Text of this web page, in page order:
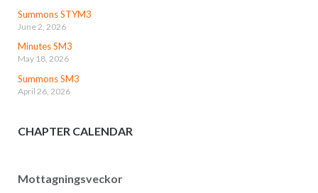
Summons STYM3
June 2, 2026
Minutes SM3
May 18, 2026
Summons SM3
April 26, 2026
CHAPTER CALENDAR
Mottagningsveckor